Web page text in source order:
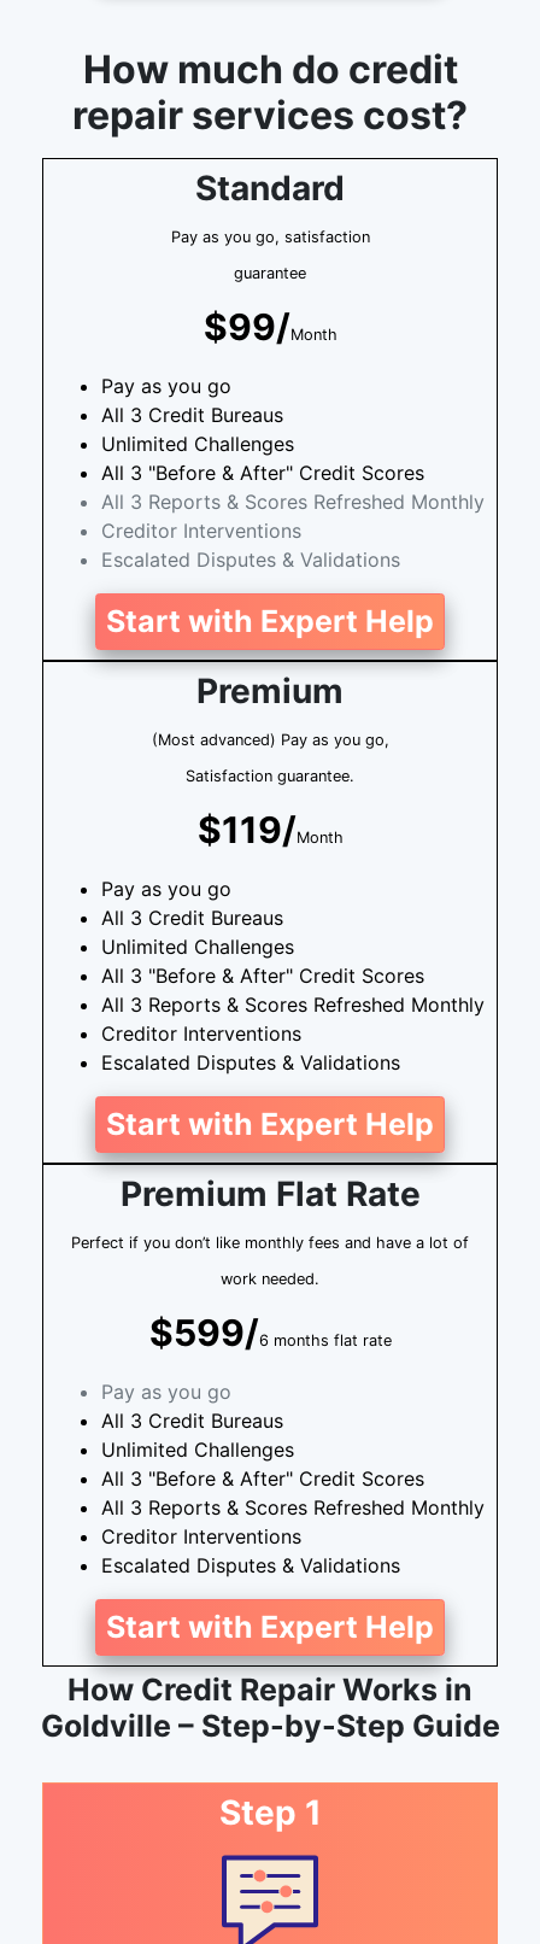
How much do credit
repair services cost?
Standard
Pay as you go, satisfaction
guarantee
$99/Month
Pay as you go
All 3 Credit Bureaus
Unlimited Challenges
All 3 "Before & After" Credit Scores
All 3 Reports & Scores Refreshed Monthly
Creditor Interventions
Escalated Disputes & Validations
Start with Expert Help
Premium
(Most advanced) Pay as you go,
Satisfaction guarantee.
$119/Month
Pay as you go
All 3 Credit Bureaus
Unlimited Challenges
All 3 "Before & After" Credit Scores
All 3 Reports & Scores Refreshed Monthly
Creditor Interventions
Escalated Disputes & Validations
Start with Expert Help
Premium Flat Rate
Perfect if you don’t like monthly fees and have a lot of
work needed.
$599/6 months flat rate
Pay as you go
All 3 Credit Bureaus
Unlimited Challenges
All 3 "Before & After" Credit Scores
All 3 Reports & Scores Refreshed Monthly
Creditor Interventions
Escalated Disputes & Validations
Start with Expert Help
How Credit Repair Works in
Goldville – Step-by-Step Guide
Step 1